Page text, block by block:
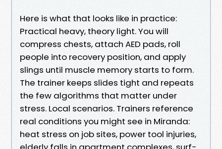
Here is what that looks like in practice:
Practical heavy, theory light. You will
compress chests, attach AED pads, roll
people into recovery position, and apply
slings until muscle memory starts to form.
The trainer keeps slides tight and repeats
the few algorithms that matter under
stress. Local scenarios. Trainers reference
real conditions you might see in Miranda:
heat stress on job sites, power tool injuries,